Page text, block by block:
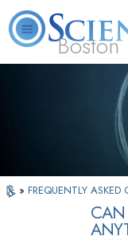
Boston
What is
» FREQUENTLY ASKED